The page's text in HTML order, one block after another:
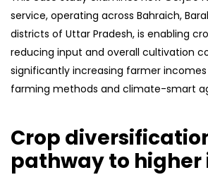
service, operating across Bahraich,
districts of Uttar Pradesh, is enabling
reducing input and overall cultivation
significantly increasing farmer
farming methods and climate-smart
Crop
pathway to higher